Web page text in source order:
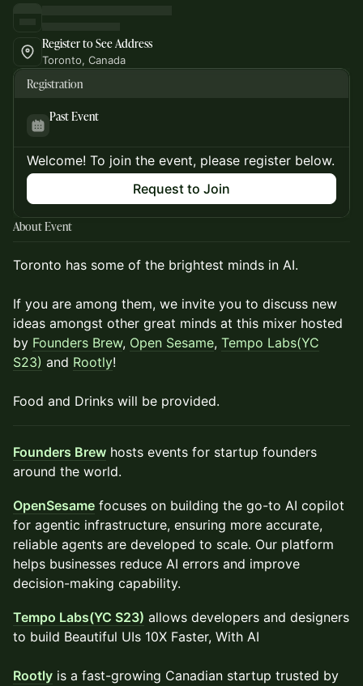
Register to See Address
Toronto, Canada
Registration
Past Event
Welcome! To join the event, please register below.
Request to Join
About Event
Toronto has some of the brightest minds in AI.
If you are among them, we invite you to discuss new
ideas amongst other great minds at this mixer hosted
by Founders Brew, Open Sesame, Tempo Labs(YC
S23) and Rootly!
Food and Drinks will be provided.
Founders Brew hosts events for startup founders
around the world.
OpenSesame focuses on building the go-to AI copilot
for agentic infrastructure, ensuring more accurate,
reliable agents are developed to scale. Our platform
helps businesses reduce AI errors and improve
decision-making capability.
Tempo Labs(YC S23) allows developers and designers
to build Beautiful UIs 10X Faster, With AI
Rootly is a fast-growing Canadian startup trusted by